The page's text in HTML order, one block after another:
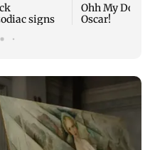
signs
Ohh My Dog
Oscar!